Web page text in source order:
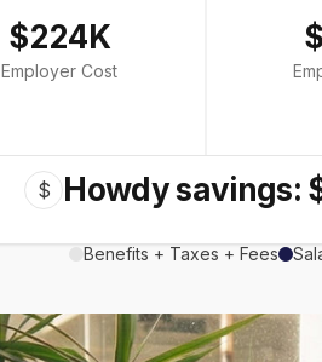
$224K
Employer Cost
$ Howdy savings:
Benefits + Taxes + Fees